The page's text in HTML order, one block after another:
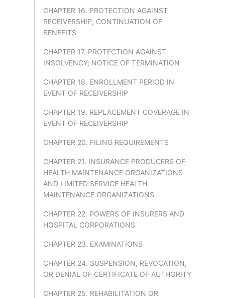
CHAPTER 16. PROTECTION AGAINST
RECEIVERSHIP; CONTINUATION OF
BENEFITS
CHAPTER 17. PROTECTION AGAINST
INSOLVENCY; NOTICE OF TERMINATION
CHAPTER 18. ENROLLMENT PERIOD IN
EVENT OF RECEIVERSHIP
CHAPTER 19. REPLACEMENT COVERAGE IN
EVENT OF RECEIVERSHIP
CHAPTER 20. FILING REQUIREMENTS
CHAPTER 21. INSURANCE PRODUCERS OF
HEALTH MAINTENANCE ORGANIZATIONS
AND LIMITED SERVICE HEALTH
MAINTENANCE ORGANIZATIONS
CHAPTER 22. POWERS OF INSURERS AND
HOSPITAL CORPORATIONS
CHAPTER 23. EXAMINATIONS
CHAPTER 24. SUSPENSION, REVOCATION,
OR DENIAL OF CERTIFICATE OF AUTHORITY
CHAPTER 25. REHABILITATION OR